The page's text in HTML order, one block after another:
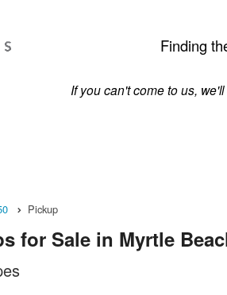
Finding
If you can't come to us,
Pickup
for Sale in Myrtle